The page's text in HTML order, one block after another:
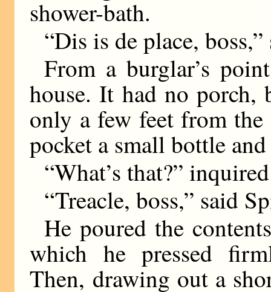
shower-bath.
“Dis is de place,
From a burglar’s
house. It had no porch,
only a few feet from
pocket a small bottle
“What’s that?”
“Treacle, boss,” said
He poured the
which he pressed
Then, drawing out a